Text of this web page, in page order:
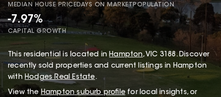
MEDIAN HOUSE PRICEDAYS ON MARKET POPULATION
-7.97%
CAPITAL GROWTH
This residential is located in Hampton, VIC 3188.Discover
recently sold properties and current listings in Hampton
with Hodges Real Estate.
View the Hamptonsuburb profile for local insights, or